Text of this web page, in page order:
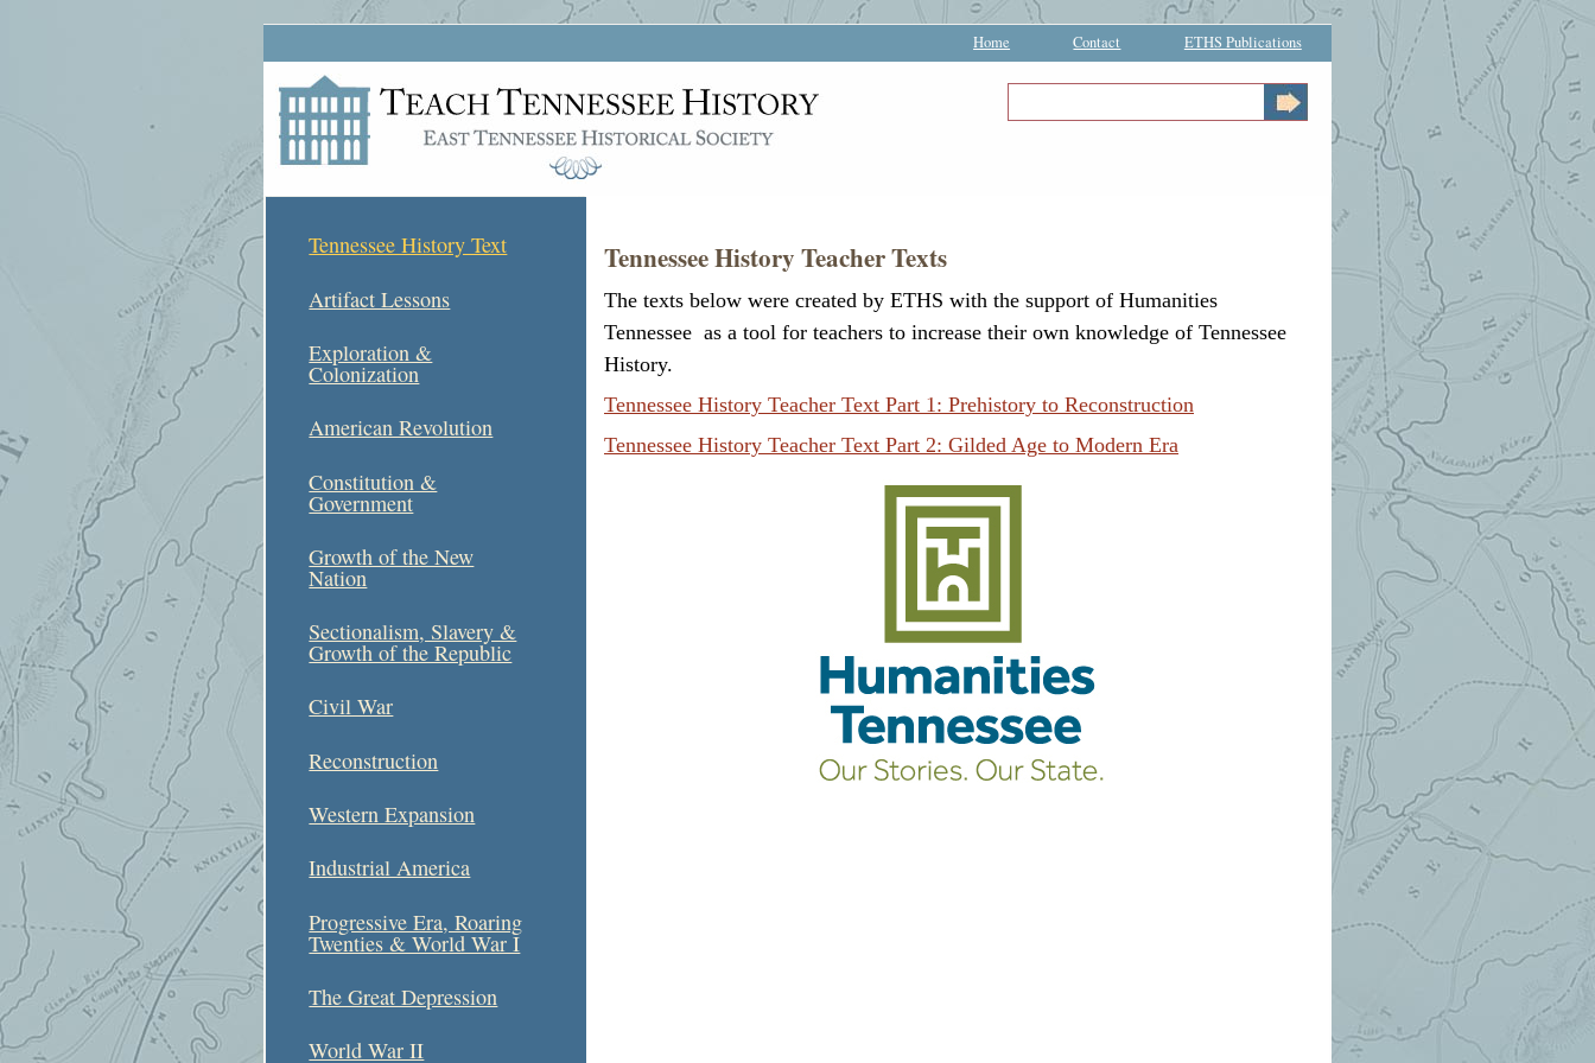
Home Contact ETHS Publications
Tennessee History Text
Artifact Lessons
Exploration &
Colonization
American Revolution
Constitution &
Government
Growth of the New
Nation
Sectionalism, Slavery &
Growth of the Republic
Civil War
Reconstruction
Western Expansion
Industrial America
Progressive Era, Roaring
Twenties & World War I
The Great Depression
World War II
Tennessee History Teacher Texts
The texts below were created by ETHS with the support of Humanities
Tennessee as a tool for teachers to increase their own knowledge of Tennessee
History.
Tennessee History Teacher Text Part 1: Prehistory to Reconstruction
Tennessee History Teacher Text Part 2: Gilded Age to Modern Era